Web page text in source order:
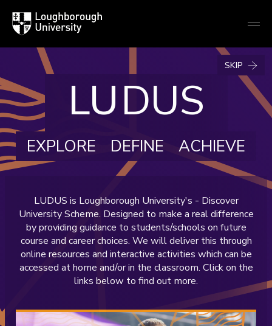
Loughborough
University
LUDUS
EXPLORE DEFINE ACHIEVE
LUDUS is Loughborough University's - Discover
University Scheme. Designed to make a real difference
by providing guidance to students/schools on future
course and career choices. We will deliver this through
online resources and interactive activities which can be
accessed at home and/or in the classroom. Click on the
links below to find out more.